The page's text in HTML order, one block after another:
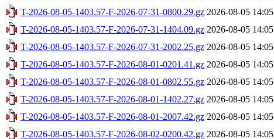
T-2026-08-05-1403.57-F-2026-07-31-0800.29.gz 2026-08-05 14:05
T-2026-08-05-1403.57-F-2026-07-31-1404.09.gz 2026-08-05 14:05
T-2026-08-05-1403.57-F-2026-07-31-2002.25.gz 2026-08-05 14:05
T-2026-08-05-1403.57-F-2026-08-01-0201.41.gz 2026-08-05 14:05
T-2026-08-05-1403.57-F-2026-08-01-0802.55.gz 2026-08-05 14:05
T-2026-08-05-1403.57-F-2026-08-01-1402.27.gz 2026-08-05 14:05
T-2026-08-05-1403.57-F-2026-08-01-2007.42.gz 2026-08-05 14:05
T-2026-08-05-1403.57-F-2026-08-02-0200.42.gz 2026-08-05 14:05